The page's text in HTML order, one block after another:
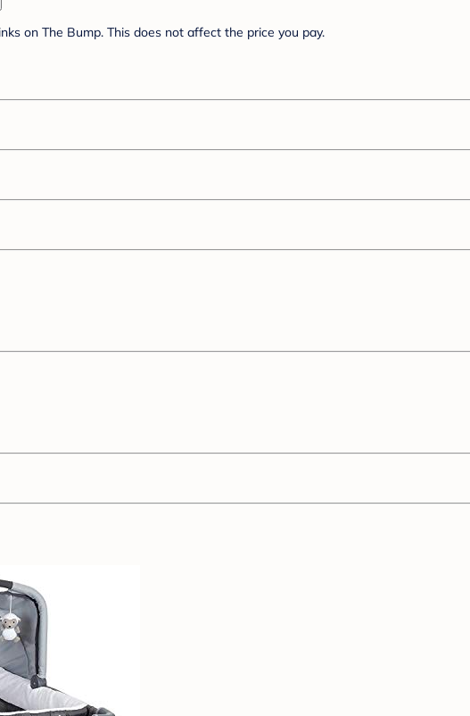
on The Bump. This does not affect the price you pay.